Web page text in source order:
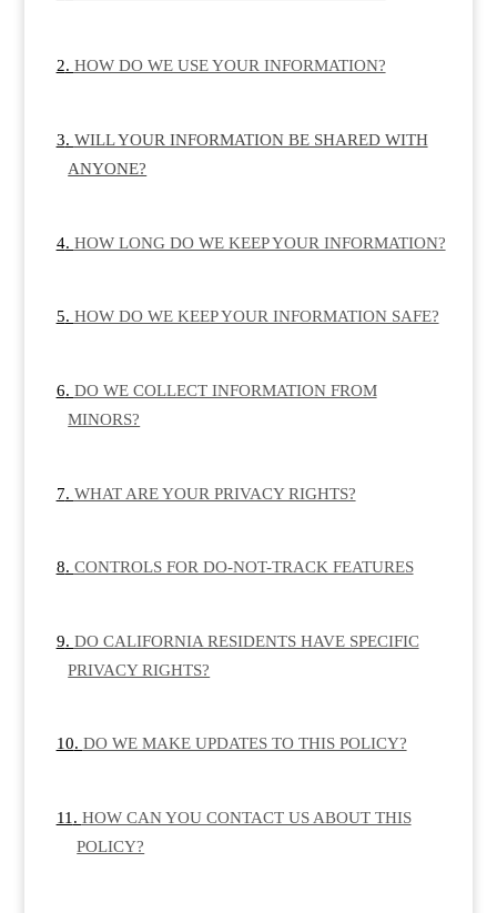
HOW DO WE USE YOUR INFORMATION?
WILL YOUR INFORMATION BE SHARED WITH
ANYONE?
HOW LONG DO WE KEEP YOUR INFORMATION?
HOW DO WE KEEP YOUR INFORMATION SAFE?
DO WE COLLECT INFORMATION FROM
MINORS?
WHAT ARE YOUR PRIVACY RIGHTS?
CONTROLS FOR DO-NOT-TRACK FEATURES
DO CALIFORNIA RESIDENTS HAVE SPECIFIC
PRIVACY RIGHTS?
DO WE MAKE UPDATES TO THIS POLICY?
HOW CAN YOU CONTACT US ABOUT THIS
POLICY?